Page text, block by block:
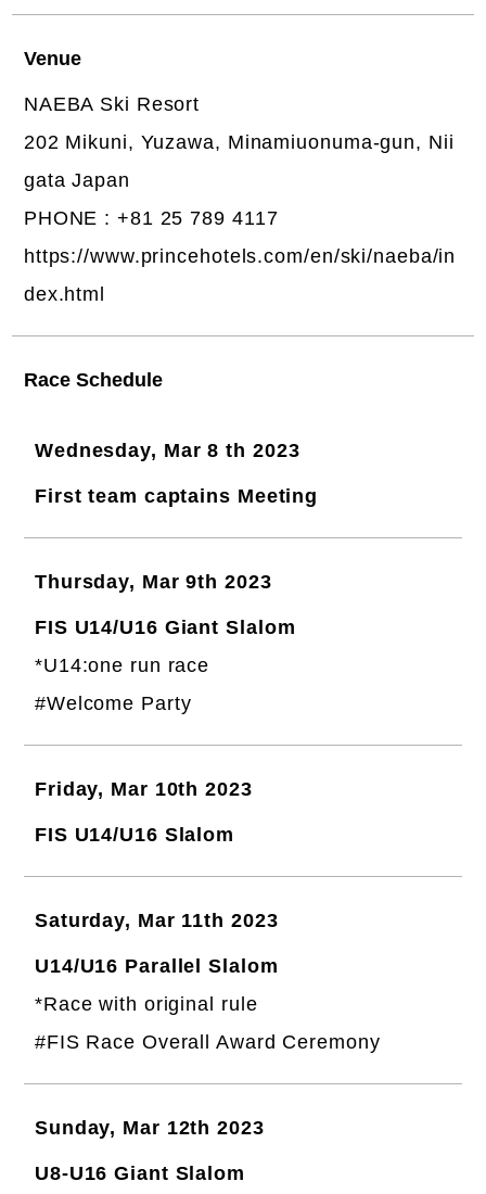
Venue
NAEBA Ski Resort
202 Mikuni, Yuzawa, Minamiuonuma-gun, Nii
gata Japan
PHONE : +81 25 789 4117
https://www.princehotels.com/en/ski/naeba/in
dex.html
Race Schedule
Wednesday, Mar 8 th 2023
First team captains Meeting
Thursday, Mar 9th 2023
FIS U14/U16 Giant Slalom
*U14:one run race
#Welcome Party
Friday, Mar 10th 2023
FIS U14/U16 Slalom
Saturday, Mar 11th 2023
U14/U16 Parallel Slalom
*Race with original rule
#FIS Race Overall Award Ceremony
Sunday, Mar 12th 2023
U8-U16 Giant Slalom